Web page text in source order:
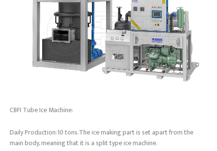
CBFI Tube Ice Machine:
Daily Production:10 tons.The ice making part is set apart from the
main body, meaning that it is a split type ice machine.